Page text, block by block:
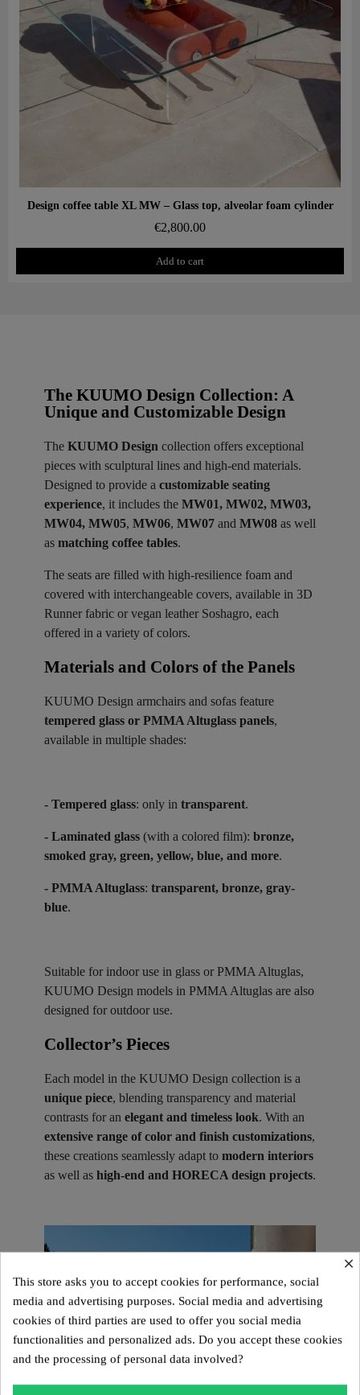
Aperçu rapide
Design coffee table XL MW – Glass top, alveolar foam cylinder
€2,800.00
Add to cart
The KUUMO Design Collection: A
Unique and Customizable Design
The KUUMO Design collection offers exceptional
pieces with sculptural lines and high-end materials.
Designed to provide a customizable seating
experience, it includes the MW01, MW02, MW03,
MW04, MW05, MW06, MW07 and MW08 as well
as matching coffee tables.
The seats are filled with high-resilience foam and
covered with interchangeable covers, available in 3D
Runner fabric or vegan leather Soshagro, each
offered in a variety of colors.
Materials and Colors of the Panels ​
KUUMO Design armchairs and sofas feature
tempered glass or PMMA Altuglass panels,
available in multiple shades:
- Tempered glass: only in transparent.
- Laminated glass (with a colored film): bronze,
smoked gray, green, yellow, blue, and more.
- PMMA Altuglass: transparent, bronze, gray-
blue.
Suitable for indoor use in glass or PMMA Altuglas,
KUUMO Design models in PMMA Altuglas are also
designed for outdoor use.
Collector’s Pieces ​
Each model in the KUUMO Design collection is a
unique piece, blending transparency and material
contrasts for an elegant and timeless look. With an
extensive range of color and finish customizations,
these creations seamlessly adapt to modern interiors
as well as high-end and HORECA design projects.
×
This store asks you to accept cookies for performance, social
media and advertising purposes. Social media and advertising
cookies of third parties are used to offer you social media
functionalities and personalized ads. Do you accept these cookies
and the processing of personal data involved?